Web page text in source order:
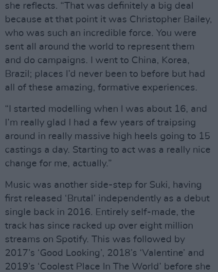
she reflects. “That was definitely a big deal
because at that point it was Christopher Bailey,
who was such an incredible force. You were
sent all around the world to represent them
and do campaigns. I went to China, Korea,
Brazil; places I’d never been to before but had
all of these amazing, formative experiences.
“I started modelling when I was about 16, and
I’m really glad I had a few years of traipsing
around in really massive high heels going to 15
castings a day. Starting to act was a really nice
change for me, actually.”
Music was another side-step for Suki, having
first released ‘Brutal’ independently as a debut
single back in 2016. Entirely self-made, the
track has since racked up over eight million
streams on Spotify. This was followed by
2017’s ‘Good Looking’, 2018’s ‘Valentine’ and
2019’s ‘Coolest Place In The World’ before she